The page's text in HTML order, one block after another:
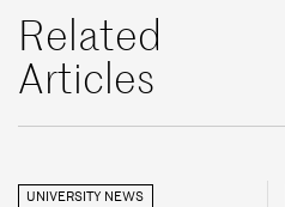
Related
Articles
UNIVERSITY NEWS